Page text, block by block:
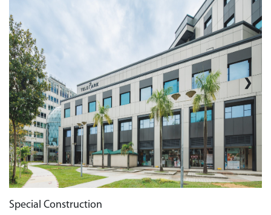
❮ ❯
Special Construction